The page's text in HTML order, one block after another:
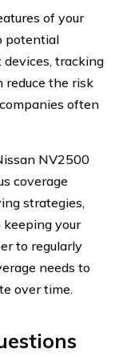
of your
potential
tracking
reduce the risk
often
NV2500
coverage
strategies,
your
to regularly
needs to
over time.